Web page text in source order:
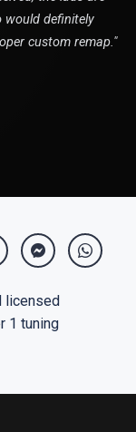
would definitely
custom remap."